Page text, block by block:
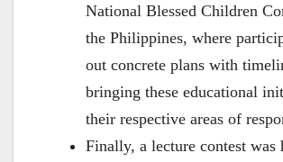
National Blessed Children
the Philippines, where
out concrete plans with
bringing these educational
their respective areas of
Finally, a lecture contest was